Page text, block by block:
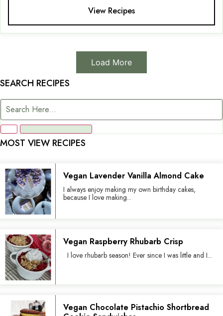
View Recipes
Load More
SEARCH RECIPES
MOST VIEW RECIPES
Vegan Lavender Vanilla Almond Cake
I always enjoy making my own birthday cakes,
because I love making...
Vegan Raspberry Rhubarb Crisp
I love rhubarb season! Ever since I was little and I...
Vegan Chocolate Pistachio Shortbread